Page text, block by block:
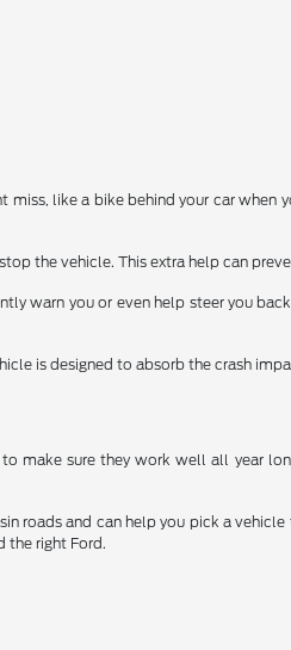
like a bike behind your car
the vehicle. This extra help can
warn you or even help steer you
is designed to absorb the crash
make sure they work well all year
roads and can help you pick a
the right Ford.